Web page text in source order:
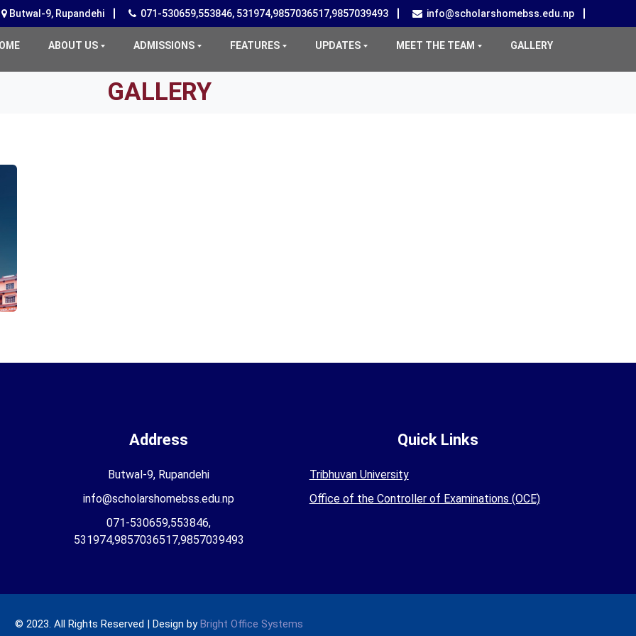
Butwal-9, Rupandehi 071-530659,553846, 531974,9857036517,9857039493 info@scholarshomebss.edu.np
(CURRENT)ABOUT US ADMISSIONS FEATURES UPDATES MEET THE TEAM GALLERY
GALLERY
Address
Butwal-9, Rupandehi
info@scholarshomebss.edu.np
071-530659,553846,
531974,9857036517,9857039493
Quick Links
Tribhuvan University
Office of the Controller of Examinations (OCE)
© 2023. All Rights Reserved | Design byBright Office Systems